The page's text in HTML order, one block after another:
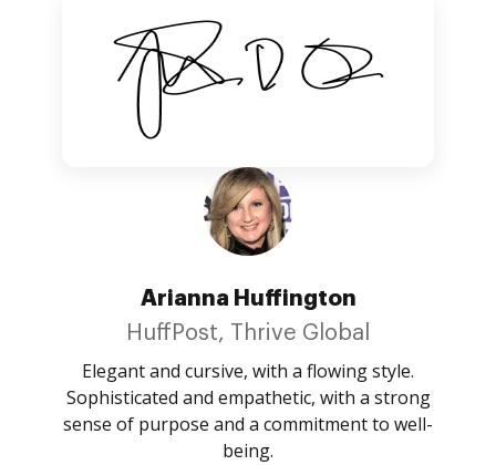
Arianna Huffington
HuffPost, Thrive Global
Elegant and cursive, with a flowing style.
Sophisticated and empathetic, with a strong
sense of purpose and a commitment to well-
being.